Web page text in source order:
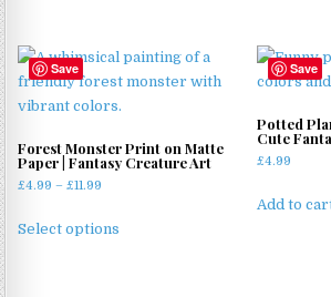
Save
Forest Monster Print on Matte
Paper | Fantasy Creature Art
£4.99 – £11.99
£4.99
Select options
Save
Potted
Cute
£4.99
Add to